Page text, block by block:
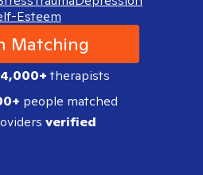
Esteem
Matching
4,000+therapists
people matched
verified